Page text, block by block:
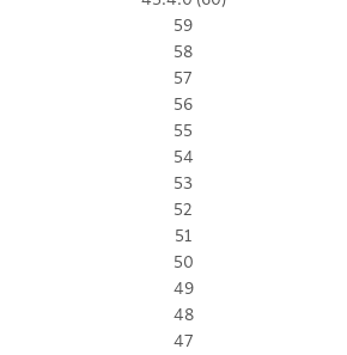
59
58
57
56
55
54
53
52
51
50
49
48
47